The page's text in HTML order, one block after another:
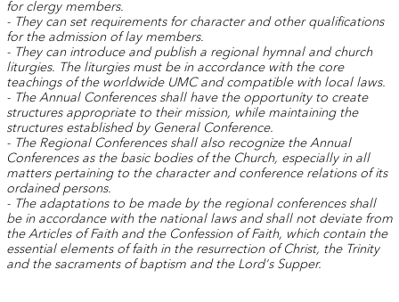
for clergy members.
- They can set requirements for character and other qualifications
for the admission of lay members.
- They can introduce and publish a regional hymnal and church
liturgies. The liturgies must be in accordance with the core
teachings of the worldwide UMC and compatible with local laws.
- The Annual Conferences shall have the opportunity to create
structures appropriate to their mission, while maintaining the
structures established by General Conference.
- The Regional Conferences shall also recognize the Annual
Conferences as the basic bodies of the Church, especially in all
matters pertaining to the character and conference relations of its
ordained persons.
- The adaptations to be made by the regional conferences shall
be in accordance with the national laws and shall not deviate from
the Articles of Faith and the Confession of Faith, which contain the
essential elements of faith in the resurrection of Christ, the Trinity
and the sacraments of baptism and the Lord's Supper.